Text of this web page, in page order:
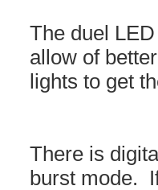
The duel
allow of
lights to get
There is
burst mode.